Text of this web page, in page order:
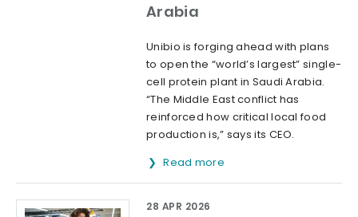
Arabia
Unibio is forging ahead with plans
to open the “world’s largest” single-
cell protein plant in Saudi Arabia.
“The Middle East conflict has
reinforced how critical local food
production is,” says its CEO.
Read more
28 APR 2026